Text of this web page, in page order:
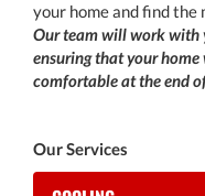
your home and find
Our team will work with
ensuring that your
comfortable at the end
Our Services